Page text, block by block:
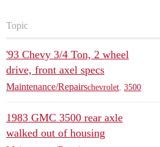
Topic
'93 Chevy 3/4 Ton, 2 wheel
drive, front axel specs
Maintenance/Repairschevrolet 3500
1983 GMC 3500 rear axle
walked out of housing